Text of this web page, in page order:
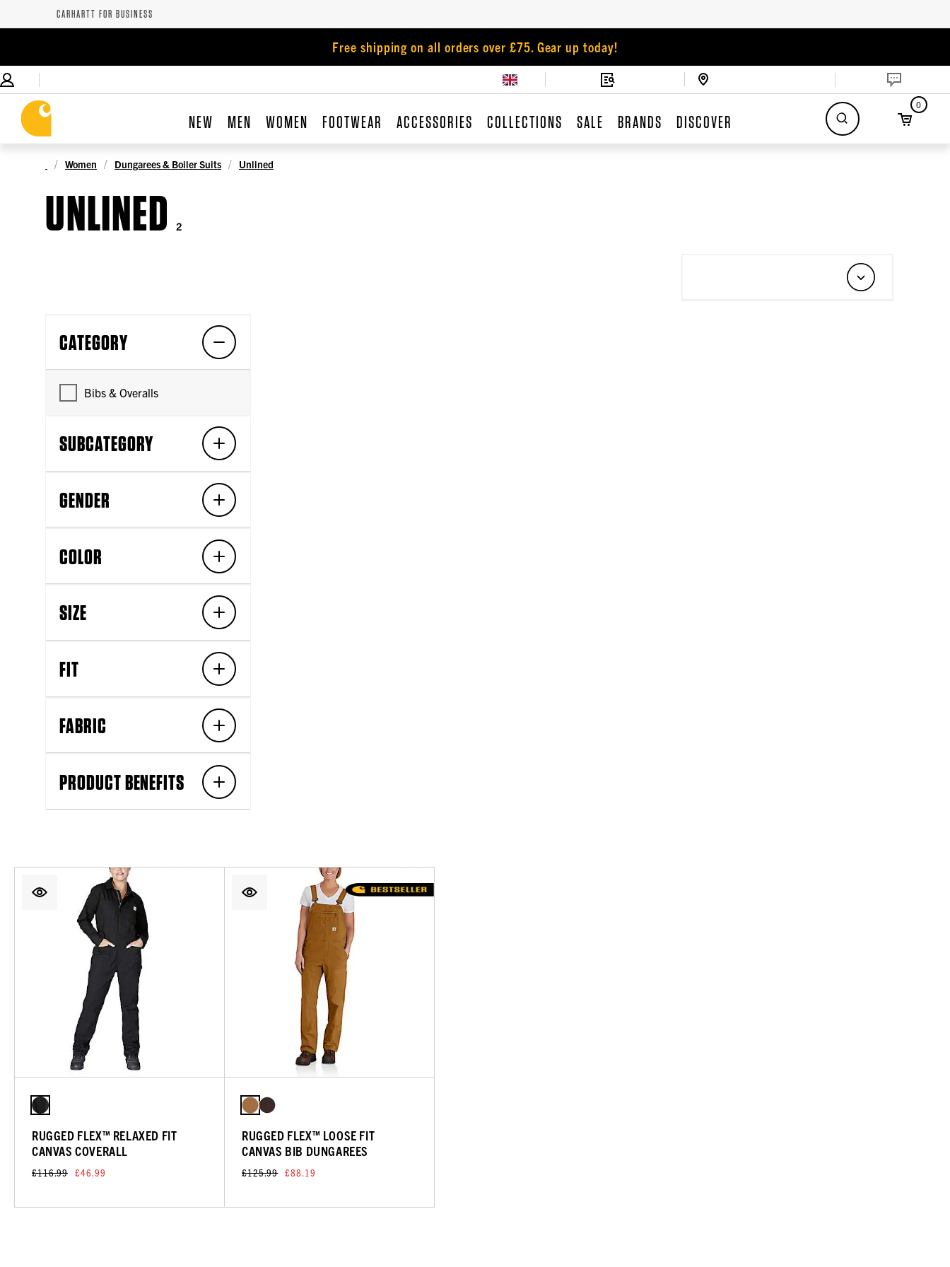
CARHARTT FOR BUSINESS
Free shipping on all orders over £75. Gear up today!
NEW MEN WOMEN FOOTWEAR ACCESSORIES COLLECTIONS SALE BRANDS DISCOVER
0
Women Dungarees & Boiler Suits Unlined
UNLINED 2
CATEGORY
Bibs & Overalls
SUBCATEGORY
GENDER
COLOR
SIZE
FIT
FABRIC
PRODUCT BENEFITS
RUGGED FLEX™ RELAXED FIT
CANVAS COVERALL
£116.99 £46.99
RUGGED FLEX™ LOOSE FIT
CANVAS BIB DUNGAREES
£125.99 £88.19